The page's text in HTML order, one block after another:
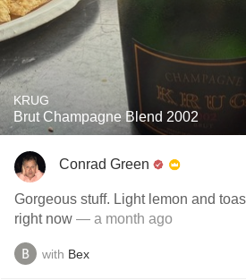
KRUG
Brut Champagne Blend 2002
Conrad Green
Gorgeous stuff. Light lemon and
right now — a month ago
with Bex